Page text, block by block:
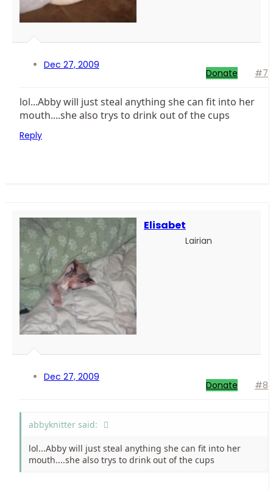
Dec 27, 2009
Donate #7
lol...Abby will just steal anything she can fit into her
mouth....she also trys to drink out of the cups
Reply
Elisabet
Lairian
Dec 27, 2009
Donate #8
abbyknitter said:
lol...Abby will just steal anything she can fit into her
mouth....she also trys to drink out of the cups